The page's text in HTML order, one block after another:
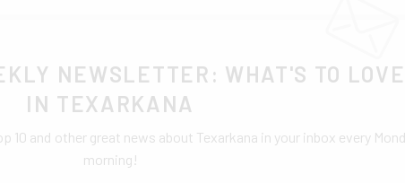
NEWSLETTER: WHAT'S TO LOVE
IN TEXARKANA
10 and other great news about Texarkana in your inbox every
morning!